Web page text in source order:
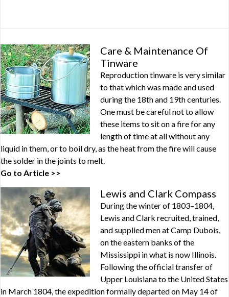
Care & Maintenance Of
Tinware
Reproduction tinware is very similar
to that which was made and used
during the 18th and 19th centuries.
One must be careful not to allow
these items to sit on a fire for any
length of time at all without any
liquid in them, or to boil dry, as the heat from the fire will cause
the solder in the joints to melt.
Go to Article >>
Lewis and Clark Compass
During the winter of 1803–1804,
Lewis and Clark recruited, trained,
and supplied men at Camp Dubois,
on the eastern banks of the
Mississippi in what is now Illinois.
Following the official transfer of
Upper Louisiana to the United States
in March 1804, the expedition formally departed on May 14 of